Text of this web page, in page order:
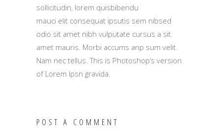
sollicitudin, lorem quisbibendu
mauci elit consequat ipsutis sem nibsed
odio sit amet nibh vulputate cursus a sit
amet mauris. Morbi accums anp sum velit.
Nam nec tellus. This is Photoshop’s version
of Lorem Ipsn gravida.
POST A COMMENT